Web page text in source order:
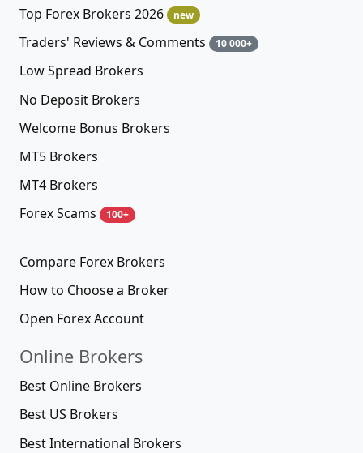
Top Forex Brokers 2026 new
Traders' Reviews & Comments 10 000+
Low Spread Brokers
No Deposit Brokers
Welcome Bonus Brokers
MT5 Brokers
MT4 Brokers
Forex Scams
100+
Compare Forex Brokers
How to Choose a Broker
Open Forex Account
Online Brokers
Best Online Brokers
Best US Brokers
Best International Brokers